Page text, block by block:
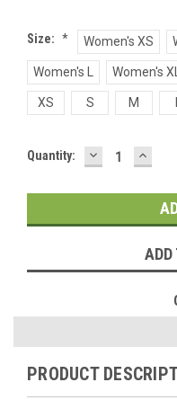
Size: * Women's XS
Women's L Women's XL
XS S M
Current
Quantity: DECREASE
QUANTITY:
ADD
PRODUCT